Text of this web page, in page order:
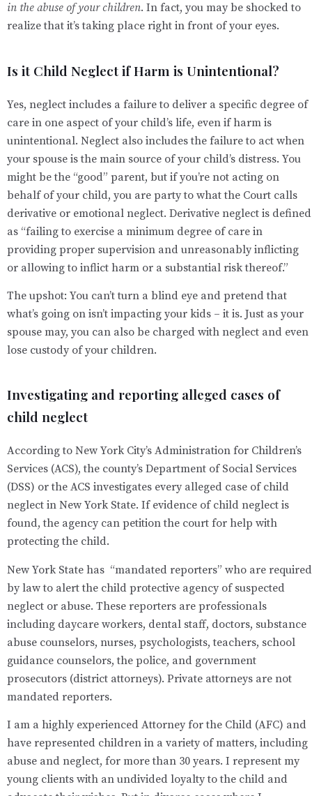
in the abuse of your children. In fact, you may be shocked to
realize that it’s taking place right in front of your eyes.
Is it Child Neglect if Harm is Unintentional?
Yes, neglect includes a failure to deliver a specific degree of
care in one aspect of your child’s life, even if harm is
unintentional. Neglect also includes the failure to act when
your spouse is the main source of your child’s distress. You
might be the “good” parent, but if you’re not acting on
behalf of your child, you are party to what the Court calls
derivative or emotional neglect. Derivative neglect is defined
as “failing to exercise a minimum degree of care in
providing proper supervision and unreasonably inflicting
or allowing to inflict harm or a substantial risk thereof.”
The upshot: You can’t turn a blind eye and pretend that
what’s going on isn’t impacting your kids – it is. Just as your
spouse may, you can also be charged with neglect and even
lose custody of your children.
Investigating and reporting alleged cases of
child neglect
According to New York City’s Administration for Children’s
Services (ACS), the county’s Department of Social Services
(DSS) or the ACS investigates every alleged case of child
neglect in New York State. If evidence of child neglect is
found, the agency can petition the court for help with
protecting the child.
New York State has “mandated reporters” who are required
by law to alert the child protective agency of suspected
neglect or abuse. These reporters are professionals
including daycare workers, dental staff, doctors, substance
abuse counselors, nurses, psychologists, teachers, school
guidance counselors, the police, and government
prosecutors (district attorneys). Private attorneys are not
mandated reporters.
I am a highly experienced Attorney for the Child (AFC) and
have represented children in a variety of matters, including
abuse and neglect, for more than 30 years. I represent my
young clients with an undivided loyalty to the child and